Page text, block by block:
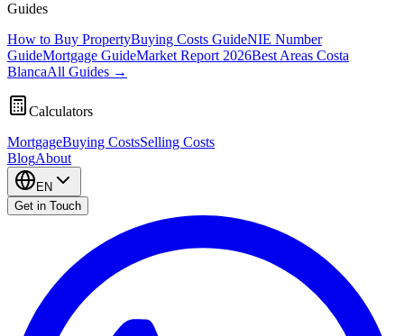
Guides
How to Buy PropertyBuying Costs GuideNIE Number
GuideMortgage GuideMarket Report 2026Best Areas Costa
BlancaAll Guides →
Calculators
MortgageBuying CostsSelling Costs
BlogAbout
EN
Get in Touch